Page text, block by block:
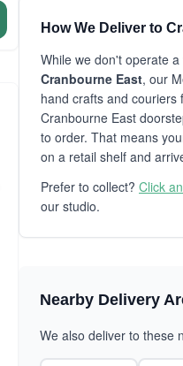
How We Deliver to
While we don't operate
Cranbourne East, our
hand crafts and couriers
Cranbourne East
to order. That means
on a retail shelf and
Prefer to collect? Click
our studio.
Nearby Delivery
We also deliver to these